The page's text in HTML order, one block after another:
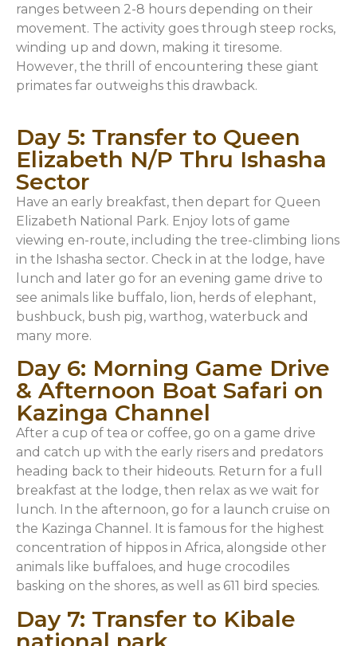
ranges between 2-8 hours depending on their
movement. The activity goes through steep rocks,
winding up and down, making it tiresome.
However, the thrill of encountering these giant
primates far outweighs this drawback.
Day 5: Transfer to Queen
Elizabeth N/P Thru Ishasha
Sector
Have an early breakfast, then depart for Queen
Elizabeth National Park. Enjoy lots of game
viewing en-route, including the tree-climbing lions
in the Ishasha sector. Check in at the lodge, have
lunch and later go for an evening game drive to
see animals like buffalo, lion, herds of elephant,
bushbuck, bush pig, warthog, waterbuck and
many more.
Day 6: Morning Game Drive
& Afternoon Boat Safari on
Kazinga Channel
After a cup of tea or coffee, go on a game drive
and catch up with the early risers and predators
heading back to their hideouts. Return for a full
breakfast at the lodge, then relax as we wait for
lunch. In the afternoon, go for a launch cruise on
the Kazinga Channel. It is famous for the highest
concentration of hippos in Africa, alongside other
animals like buffaloes, and huge crocodiles
basking on the shores, as well as 611 bird species.
Day 7: Transfer to Kibale